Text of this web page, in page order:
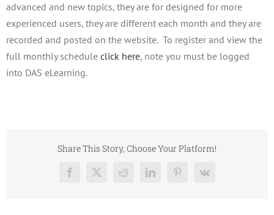
advanced and new topics, they are for designed for more
experienced users, they are different each month and they are
recorded and posted on the website. To register and view the
full monthly schedule click here, note you must be logged
into DAS eLearning.
Share This Story, Choose Your Platform!
Facebook
X RedditLinkedInPinterest
Vk